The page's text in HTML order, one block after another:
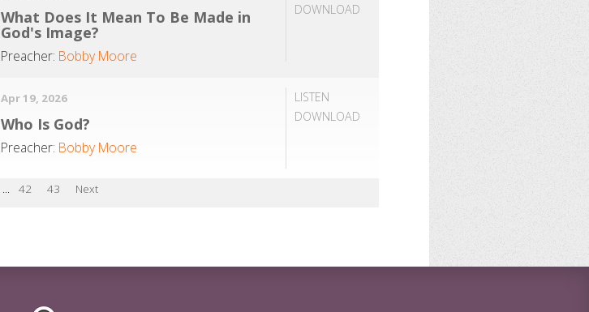
DOWNLOAD
What Does It Mean To Be Made in
God's Image?
Preacher: Bobby Moore
LISTEN
DOWNLOAD
Apr 19, 2026
Who Is God?
Preacher: Bobby Moore
... 42 43 Next